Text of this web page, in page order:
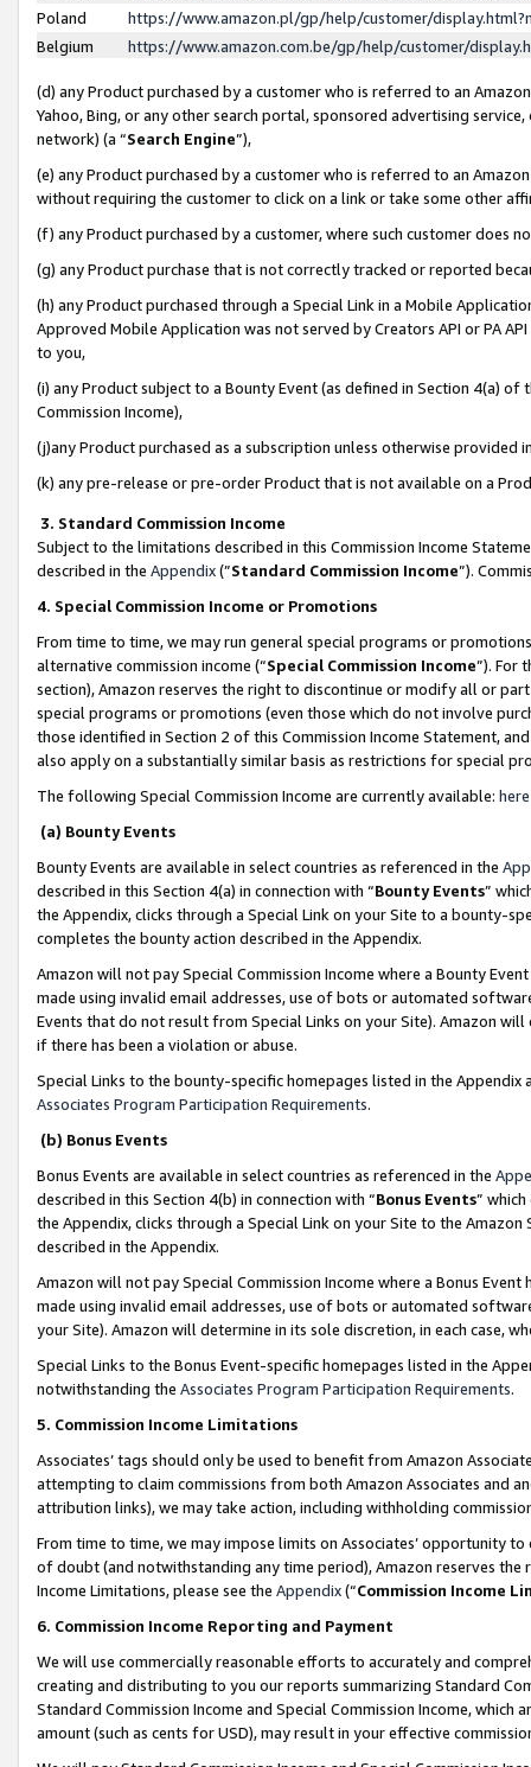
Poland
https://www.amazon.pl/gp/help/customer/
Belgium
https://www.amazon.com.be/gp/help/customer/
(d) any Product purchased by a customer who is referred to an
Yahoo, Bing, or any other search portal, sponsored advertising
network) (a “Search Engine”),
(e) any Product purchased by a customer who is referred to an
without requiring the customer to click on a link or take some other
(f) any Product purchased by a customer, where such customer does
(g) any Product purchase that is not correctly tracked or reported
(h) any Product purchased through a Special Link in a Mobile
Approved Mobile Application was not served by Creators API or PA
to you,
(i) any Product subject to a Bounty Event (as defined in Section 4(a)
Commission Income),
(j)any Product purchased as a subscription unless otherwise provided
(k) any pre-release or pre-order Product that is not available on a
3. Standard Commission Income
Subject to the limitations described in this Commission Income
described in the Appendix(”Standard Commission Income”).
4. Special Commission Income or Promotions
From time to time, we may run general special programs or
alternative commission income (“Special Commission Income”). For
section), Amazon reserves the right to discontinue or modify all or
special programs or promotions (even those which do not involve
those identified in Section 2 of this Commission Income Statement,
also apply on a substantially similar basis as restrictions for special
The following Special Commission Income are currently available: here
(a) Bounty Events
Bounty Events are available in select countries as referenced in the
described in this Section 4(a) in connection with “Bounty Events”
the Appendix, clicks through a Special Link on your Site to a bounty-
completes the bounty action described in the Appendix.
Amazon will not pay Special Commission Income where a Bounty
made using invalid email addresses, use of bots or automated
Events that do not result from Special Links on your Site). Amazon
if there has been a violation or abuse.
Special Links to the bounty-specific homepages listed in the
Associates Program Participation Requirements.
(b) Bonus Events
Bonus Events are available in select countries as referenced in the
described in this Section 4(b) in connection with “Bonus Events”
the Appendix, clicks through a Special Link on your Site to the
described in the Appendix.
Amazon will not pay Special Commission Income where a Bonus
made using invalid email addresses, use of bots or automated
your Site). Amazon will determine in its sole discretion, in each case,
Special Links to the Bonus Event-specific homepages listed in the
notwithstanding the Associates Program Participation Requirements.
5. Commission Income Limitations
Associates’ tags should only be used to benefit from Amazon
attempting to claim commissions from both Amazon Associates and
attribution links), we may take action, including withholding
From time to time, we may impose limits on Associates’ opportunity
of doubt (and notwithstanding any time period), Amazon reserves
Income Limitations, please see the Appendix(“Commission Income
6. Commission Income Reporting and Payment
We will use commercially reasonable efforts to accurately and
creating and distributing to you our reports summarizing Standard
Standard Commission Income and Special Commission Income,
amount (such as cents for USD), may result in your effective